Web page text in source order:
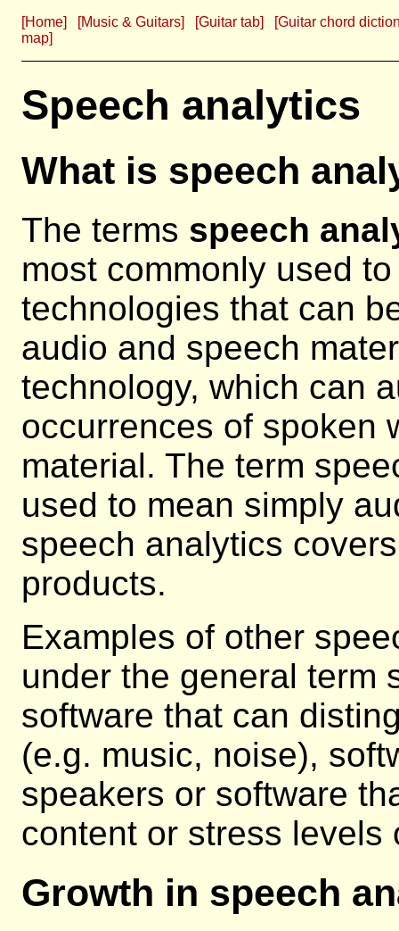
[Home] [Music & Guitars] [Guitar tab]
[Guitar chord
map]
Speech analytics
What is speech
The terms speech
most commonly used
technologies that can
audio and speech
technology, which can
occurrences of spoken
material. The term
used to mean simply
speech analytics
products.
Examples of other
under the general term
software that can
(e.g. music, noise),
speakers or software
content or stress levels
Growth in speech